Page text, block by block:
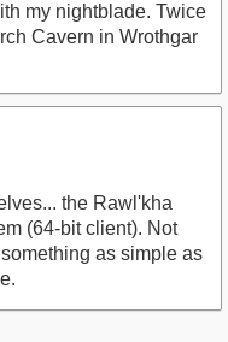
my nightblade. Twice
Cavern in Wrothgar
the Rawl'kha
(64-bit client). Not
as simple as